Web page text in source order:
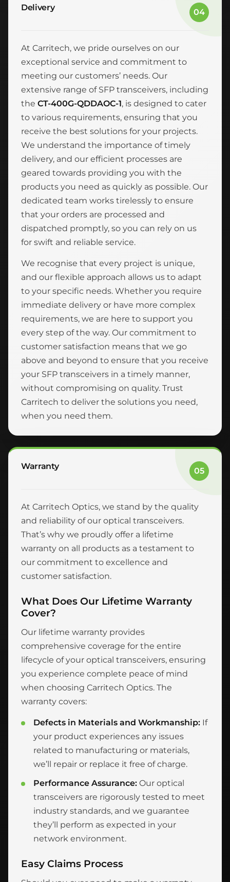
Delivery 04
At Carritech, we pride ourselves on our
exceptional service and commitment to
meeting our customers’ needs. Our
extensive range of SFP transceivers, including
the CT-400G-QDDAOC-1, is designed to cater
to various requirements, ensuring that you
receive the best solutions for your projects.
We understand the importance of timely
delivery, and our efficient processes are
geared towards providing you with the
products you need as quickly as possible. Our
dedicated team works tirelessly to ensure
that your orders are processed and
dispatched promptly, so you can rely on us
for swift and reliable service.
We recognise that every project is unique,
and our flexible approach allows us to adapt
to your specific needs. Whether you require
immediate delivery or have more complex
requirements, we are here to support you
every step of the way. Our commitment to
customer satisfaction means that we go
above and beyond to ensure that you receive
your SFP transceivers in a timely manner,
without compromising on quality. Trust
Carritech to deliver the solutions you need,
when you need them.
Warranty 05
At Carritech Optics, we stand by the quality
and reliability of our optical transceivers.
That’s why we proudly offer a lifetime
warranty on all products as a testament to
our commitment to excellence and
customer satisfaction.
What Does Our Lifetime Warranty
Cover?
Our lifetime warranty provides
comprehensive coverage for the entire
lifecycle of your optical transceivers, ensuring
you experience complete peace of mind
when choosing Carritech Optics. The
warranty covers:
Defects in Materials and Workmanship: If
your product experiences any issues
related to manufacturing or materials,
we’ll repair or replace it free of charge.
Performance Assurance: Our optical
transceivers are rigorously tested to meet
industry standards, and we guarantee
they’ll perform as expected in your
network environment.
Easy Claims Process